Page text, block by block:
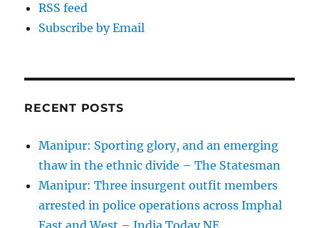
RSS feed
Subscribe by Email
RECENT POSTS
Manipur: Sporting glory, and an emerging
thaw in the ethnic divide – The Statesman
Manipur: Three insurgent outfit members
arrested in police operations across Imphal